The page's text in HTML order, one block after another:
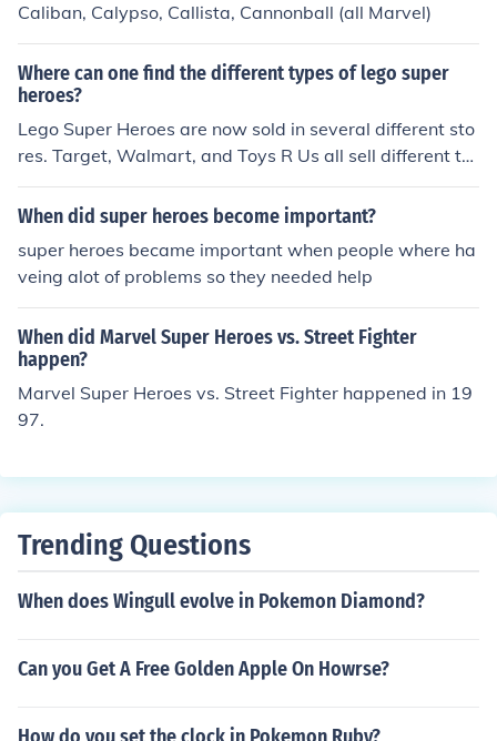
Caliban, Calypso, Callista, Cannonball (all Marvel)
Where can one find the different types of lego super
heroes?
Lego Super Heroes are now sold in several different sto
res. Target, Walmart, and Toys R Us all sell different ty
pes of Lego Super Heroes. Lego stores offer a large vari
ety of Lego Super Heroes as well.
When did super heroes become important?
super heroes became important when people where ha
veing alot of problems so they needed help
When did Marvel Super Heroes vs. Street Fighter
happen?
Marvel Super Heroes vs. Street Fighter happened in 19
97.
Trending Questions
When does Wingull evolve in Pokemon Diamond?
Can you Get A Free Golden Apple On Howrse?